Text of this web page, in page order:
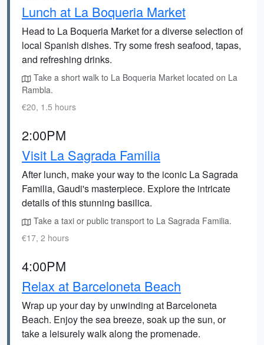
Lunch at La Boqueria Market
Head to La Boqueria Market for a diverse selection of
local Spanish dishes. Try some fresh seafood, tapas,
and refreshing drinks.
Take a short walk to La Boqueria Market located on La
Rambla.
€20, 1.5 hours
2:00PM
Visit La Sagrada Familia
After lunch, make your way to the iconic La Sagrada
Familia, Gaudi's masterpiece. Explore the intricate
details of this stunning basilica.
Take a taxi or public transport to La Sagrada Familia.
€17, 2 hours
4:00PM
Relax at Barceloneta Beach
Wrap up your day by unwinding at Barceloneta
Beach. Enjoy the sea breeze, soak up the sun, or
take a leisurely walk along the promenade.